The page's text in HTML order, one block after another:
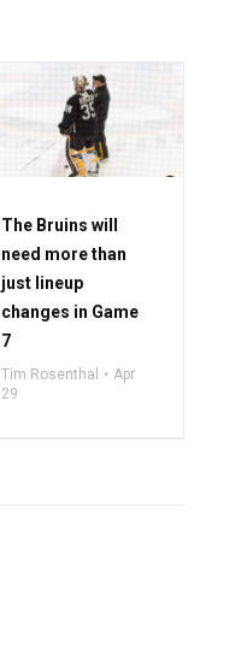
The Bruins will
need more than
just lineup
changes in Game
7
Tim Rosenthal
Apr
29